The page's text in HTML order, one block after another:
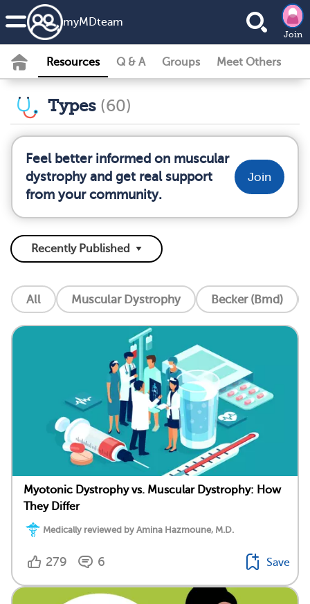
myMDteam
Join
Resources Q & A Groups Meet Others
Types (60)
Feel better informed on muscular
dystrophy and get real support
from your community.
Join
All Muscular Dystrophy Becker (Bmd)
Myotonic Dystrophy vs. Muscular Dystrophy: How
They Differ
Medically reviewed by Amina Hazmoune, M.D.
279 6 Save